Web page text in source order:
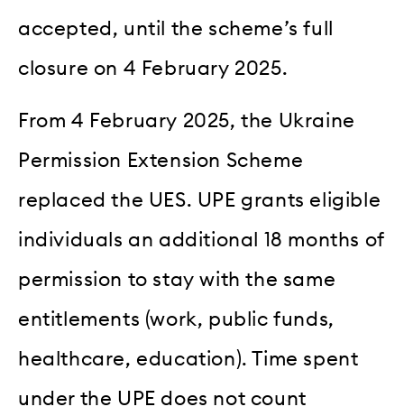
accepted, until the scheme’s full
closure on 4 February 2025.
From 4 February 2025, the Ukraine
Permission Extension Scheme
replaced the UES. UPE grants eligible
individuals an additional 18 months of
permission to stay with the same
entitlements (work, public funds,
healthcare, education). Time spent
under the UPE does not count